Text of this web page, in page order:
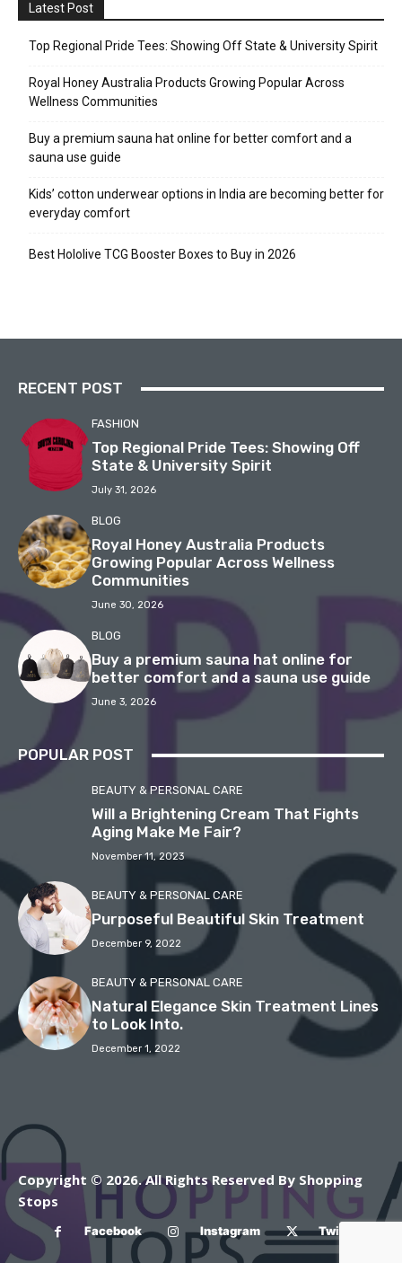
Latest Post
Top Regional Pride Tees: Showing Off State & University Spirit
Royal Honey Australia Products Growing Popular Across
Wellness Communities
Buy a premium sauna hat online for better comfort and a
sauna use guide
Kids’ cotton underwear options in India are becoming better for
everyday comfort
Best Hololive TCG Booster Boxes to Buy in 2026
RECENT POST
FASHION
Top Regional Pride Tees: Showing Off
State & University Spirit
July 31, 2026
BLOG
Royal Honey Australia Products
Growing Popular Across Wellness
Communities
June 30, 2026
BLOG
Buy a premium sauna hat online for
better comfort and a sauna use guide
June 3, 2026
POPULAR POST
BEAUTY & PERSONAL CARE
Will a Brightening Cream That Fights
Aging Make Me Fair?
November 11, 2023
BEAUTY & PERSONAL CARE
Purposeful Beautiful Skin Treatment
December 9, 2022
BEAUTY & PERSONAL CARE
Natural Elegance Skin Treatment Lines
to Look Into.
December 1, 2022
Copyright © 2026. All Rights Reserved By Shopping
Stops
Facebook Instagram Twitter